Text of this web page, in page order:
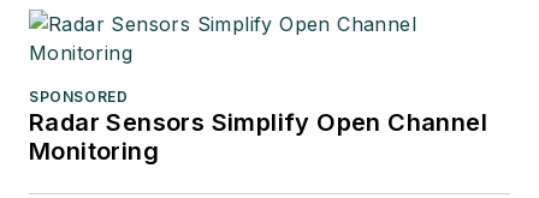
SPONSORED
Radar Sensors Simplify Open Channel
Monitoring